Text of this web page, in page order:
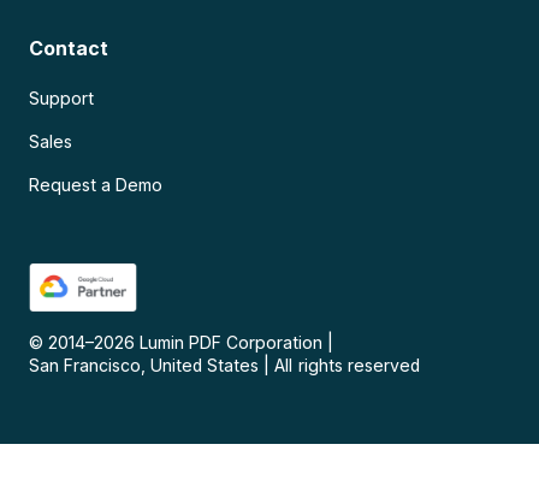
Contact
Support
Sales
Request a Demo
© 2014–2026 Lumin PDF Corporation
San Francisco, United States
All rights reserved